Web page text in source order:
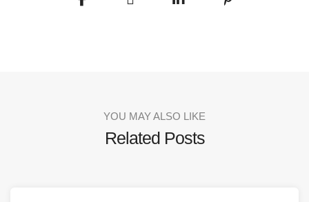
YOU MAY ALSO LIKE
Related Posts